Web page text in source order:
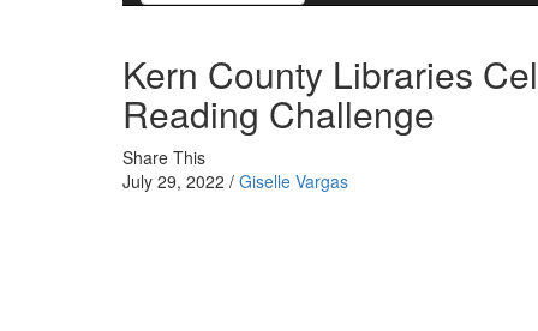
Kern County Libraries
Reading Challenge
Share This
July 29, 2022 / Giselle Vargas